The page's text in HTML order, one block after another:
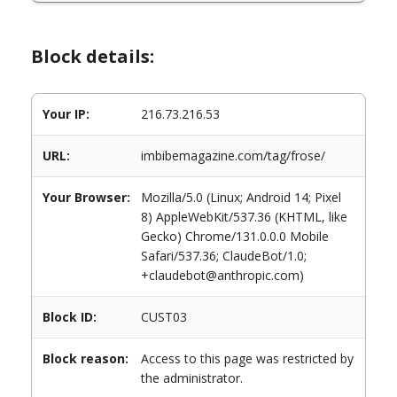
Block details:
Your IP: 216.73.216.53
URL: imbibemagazine.com/tag/frose/
Your Browser:
Mozilla/5.0 (Linux; Android 14; Pixel
8) AppleWebKit/537.36 (KHTML, like
Gecko) Chrome/131.0.0.0 Mobile
Safari/537.36; ClaudeBot/1.0;
+claudebot@anthropic.com)
Block ID: CUST03
Block reason:
Access to this page was restricted by
the administrator.